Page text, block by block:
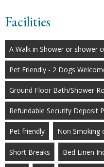
Facilities
A Walk in Shower or shower
Pet Friendly - 2 Dogs
Ground Floor Bath/Shower
Refundable Security Deposit
Pet friendly Non Smoking
Short Breaks Bed Linen